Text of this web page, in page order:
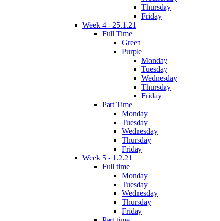
Thursday
Friday
Week 4 - 25.1.21
Full Time
Green
Purple
Monday
Tuesday
Wednesday
Thursday
Friday
Part Time
Monday
Tuesday
Wednesday
Thursday
Friday
Week 5 - 1.2.21
Full time
Monday
Tuesday
Wednesday
Thursday
Friday